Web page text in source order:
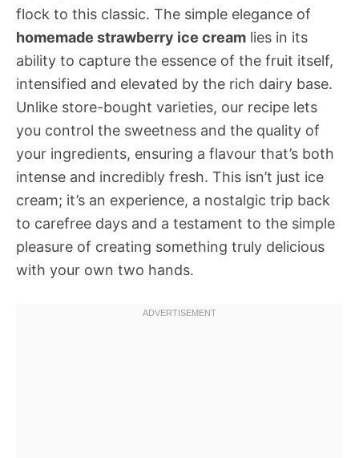
flock to this classic. The simple elegance of
homemade strawberry ice cream lies in its
ability to capture the essence of the fruit itself,
intensified and elevated by the rich dairy base.
Unlike store-bought varieties, our recipe lets
you control the sweetness and the quality of
your ingredients, ensuring a flavour that’s both
intense and incredibly fresh. This isn’t just ice
cream; it’s an experience, a nostalgic trip back
to carefree days and a testament to the simple
pleasure of creating something truly delicious
with your own two hands.